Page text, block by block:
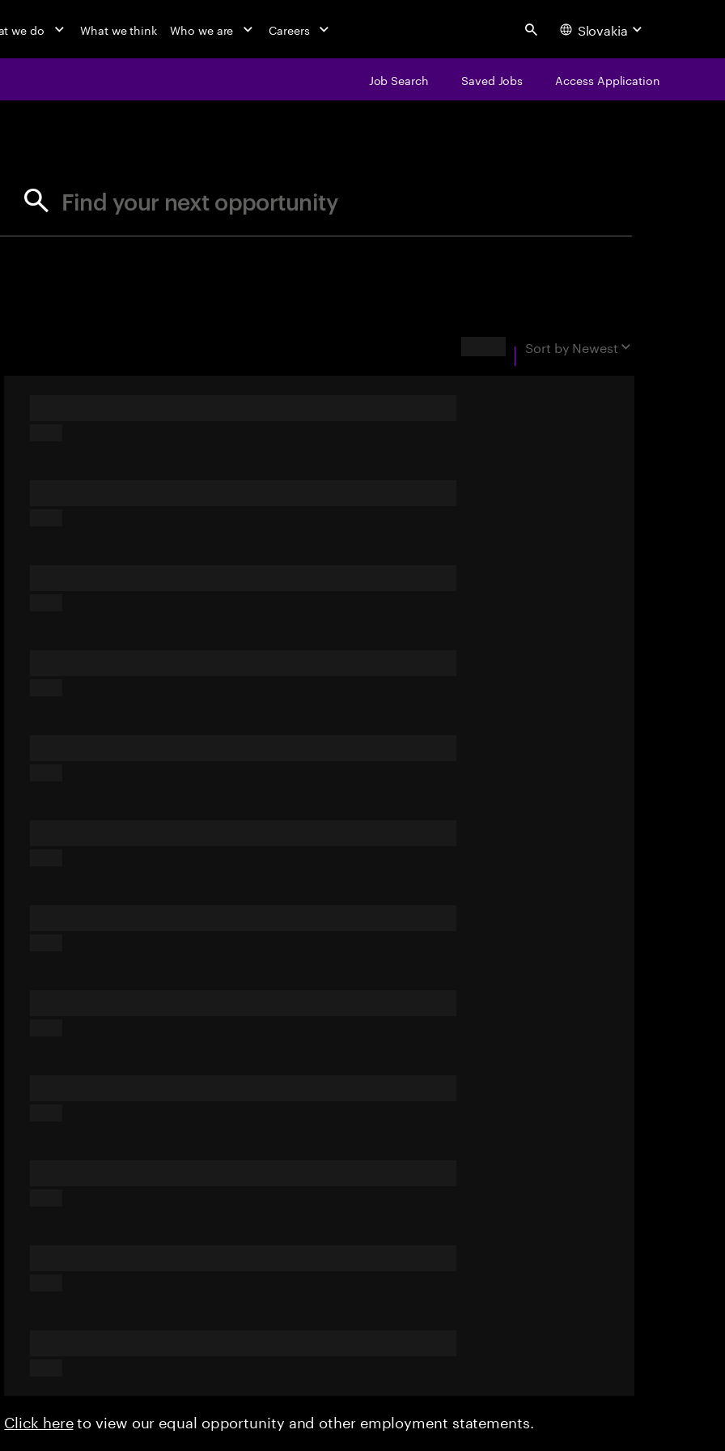
we do What we think Who we are Careers Search Slovakia
Job Search Saved Jobs Access Application
Find your next opportunity
Sort by Newest
Click hereto view our equal opportunity and other employment statements.